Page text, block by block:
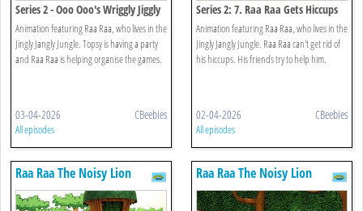
Series 2 - Ooo Ooo's Wriggly Jiggly
Game
Animation featuring Raa Raa, who lives in the
Jingly Jangly Jungle. Topsy is having a party
and Raa Raa is helping organise the games.
03-04-2026 CBeebies
All episodes
Series 2: 7. Raa Raa Gets Hiccups
Animation featuring Raa Raa, who lives in the
Jingly Jangly Jungle. Raa Raa can't get rid of
his hiccups. His friends try to help him.
02-04-2026 CBeebies
All episodes
Raa Raa The Noisy Lion Raa Raa The Noisy Lion